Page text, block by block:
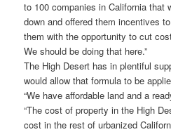
to 100 companies in California that
down and offered them incentives
them with the opportunity to cut
We should be doing that here.”
The High Desert has in plentiful
would allow that formula to be
“We have affordable land and a
“The cost of property in the High
cost in the rest of urbanized